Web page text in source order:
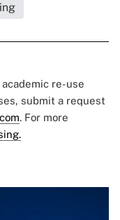
re-use
submit a request
. For more